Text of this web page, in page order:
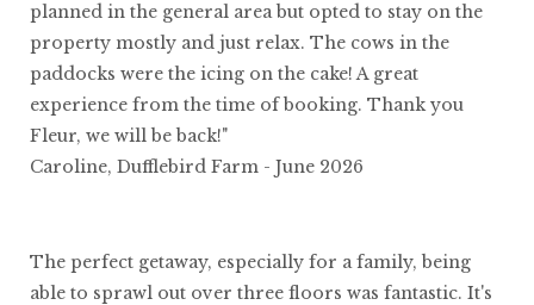
planned in the general area but opted to stay on the
property mostly and just relax. The cows in the
paddocks were the icing on the cake! A great
experience from the time of booking. Thank you
Fleur, we will be back!"
Caroline, Dufflebird Farm - June 2026
The perfect getaway, especially for a family, being
able to sprawl out over three floors was fantastic. It's